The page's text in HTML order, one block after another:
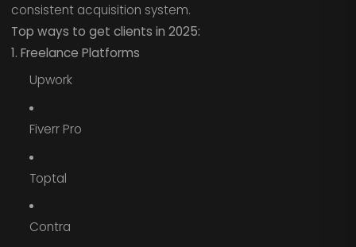
consistent acquisition system.
Top ways to get clients in 2025:
1. Freelance Platforms
Upwork
Fiverr Pro
Toptal
Contra